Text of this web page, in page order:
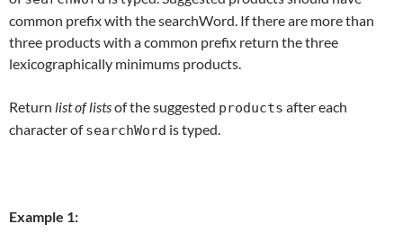
common prefix with the searchWord. If there are more than
three products with a common prefix return the three
lexicographically minimums products.
Return list of listsof the suggested products after each
character ofsearchWord is typed.
Example 1: